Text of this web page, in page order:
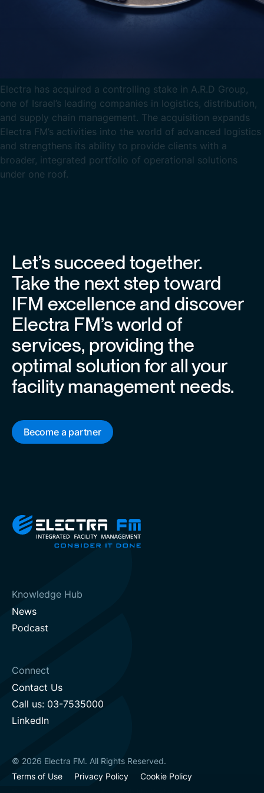
Electra has acquired a controlling stake in A.R.D Group,
one of Israel’s leading companies in logistics, distribution,
and supply chain management. The acquisition expands
Electra FM’s activities into the world of advanced logistics
and strengthens its ability to provide clients with a
broader, integrated portfolio of operational solutions
under one roof.
Let’s succeed together.
Take the next step toward
IFM excellence and discover
Electra FM’s world of
services, providing the
optimal solution for all your
facility management needs.
Become a partner
Knowledge Hub
News
Podcast
Connect
Contact Us
Call us: 03-7535000
LinkedIn
© 2026 Electra FM. All Rights Reserved.
Terms of Use
Privacy Policy
Cookie Policy